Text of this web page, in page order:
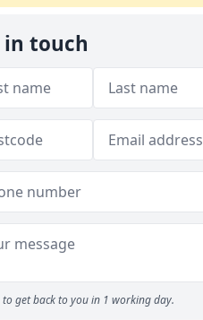
in touch
to get back to you in 1 working day.